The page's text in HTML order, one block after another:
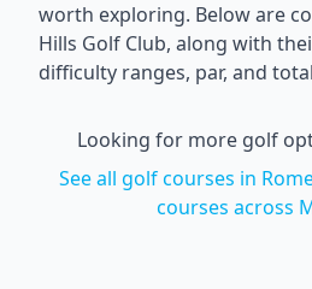
worth exploring. Below are
Hills Golf Club, along with
difficulty ranges, par, and
Looking for more golf
See all golf courses in
courses across